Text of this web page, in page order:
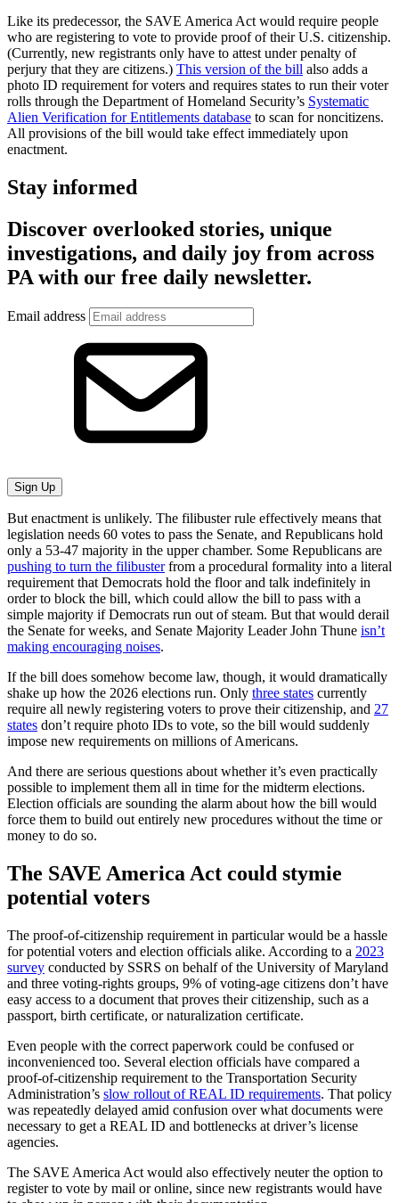
Like its predecessor, the SAVE America Act would require people
who are registering to vote to provide proof of their U.S. citizenship.
(Currently, new registrants only have to attest under penalty of
perjury that they are citizens.) This version of the bill also adds a
photo ID requirement for voters and requires states to run their voter
rolls through the Department of Homeland Security’s Systematic
Alien Verification for Entitlements database to scan for noncitizens.
All provisions of the bill would take effect immediately upon
enactment.
Stay informed
Discover overlooked stories, unique
investigations, and daily joy from across
PA with our free daily newsletter.
Email address
Sign Up
But enactment is unlikely. The filibuster rule effectively means that
legislation needs 60 votes to pass the Senate, and Republicans hold
only a 53-47 majority in the upper chamber. Some Republicans are
pushing to turn the filibusterfrom a procedural formality into a literal
requirement that Democrats hold the floor and talk indefinitely in
order to block the bill, which could allow the bill to pass with a
simple majority if Democrats run out of steam. But that would derail
the Senate for weeks, and Senate Majority Leader John Thune isn’t
making encouraging noises.
If the bill does somehow become law, though, it would dramatically
shake up how the 2026 elections run. Only three states currently
require all newly registering voters to prove their citizenship, and 27
states don’t require photo IDs to vote, so the bill would suddenly
impose new requirements on millions of Americans.
And there are serious questions about whether it’s even practically
possible to implement them all in time for the midterm elections.
Election officials are sounding the alarm about how the bill would
force them to build out entirely new procedures without the time or
money to do so.
The SAVE America Act could stymie
potential voters
The proof-of-citizenship requirement in particular would be a hassle
for potential voters and election officials alike. According to a 2023
survey conducted by SSRS on behalf of the University of Maryland
and three voting-rights groups, 9% of voting-age citizens don’t have
easy access to a document that proves their citizenship, such as a
passport, birth certificate, or naturalization certificate.
Even people with the correct paperwork could be confused or
inconvenienced too. Several election officials have compared a
proof-of-citizenship requirement to the Transportation Security
Administration’s slow rollout of REAL ID requirements. That policy
was repeatedly delayed amid confusion over what documents were
necessary to get a REAL ID and bottlenecks at driver’s license
agencies.
The SAVE America Act would also effectively neuter the option to
register to vote by mail or online, since new registrants would have